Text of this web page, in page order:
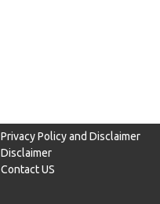
Privacy Policy and Disclaimer
Disclaimer
Contact US